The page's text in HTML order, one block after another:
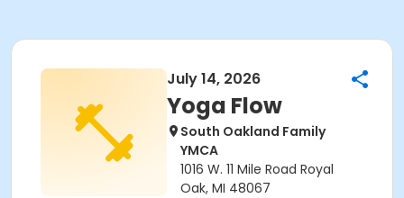
July 14, 2026
Yoga Flow
South Oakland Family
YMCA
1016 W. 11 Mile Road Royal
Oak, MI 48067